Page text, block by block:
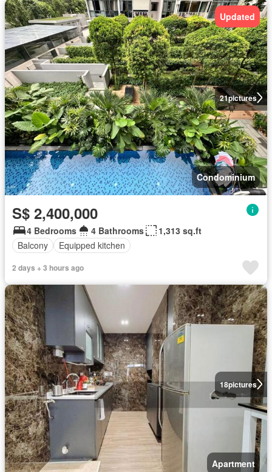
21pictures
Updated
Condominium
S$ 2,400,000
4 Bedrooms 4 Bathrooms
1,313 sq.ft
Balcony
Equipped kitchen
2 days + 3 hours ago
18pictures
Apartment